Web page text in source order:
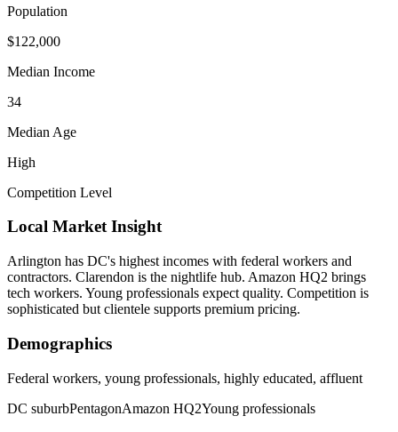
Population
$122,000
Median Income
34
Median Age
High
Competition Level
Local Market Insight
Arlington has DC's highest incomes with federal workers and
contractors. Clarendon is the nightlife hub. Amazon HQ2 brings
tech workers. Young professionals expect quality. Competition is
sophisticated but clientele supports premium pricing.
Demographics
Federal workers, young professionals, highly educated, affluent
DC suburbPentagonAmazon HQ2Young professionals